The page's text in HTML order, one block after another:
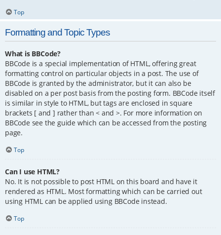
Top
Formatting and Topic Types
What is BBCode?
BBCode is a special implementation of HTML, offering great
formatting control on particular objects in a post. The use of
BBCode is granted by the administrator, but it can also be
disabled on a per post basis from the posting form. BBCode itself
is similar in style to HTML, but tags are enclosed in square
brackets [ and ] rather than < and >. For more information on
BBCode see the guide which can be accessed from the posting
page.
Top
Can I use HTML?
No. It is not possible to post HTML on this board and have it
rendered as HTML. Most formatting which can be carried out
using HTML can be applied using BBCode instead.
Top